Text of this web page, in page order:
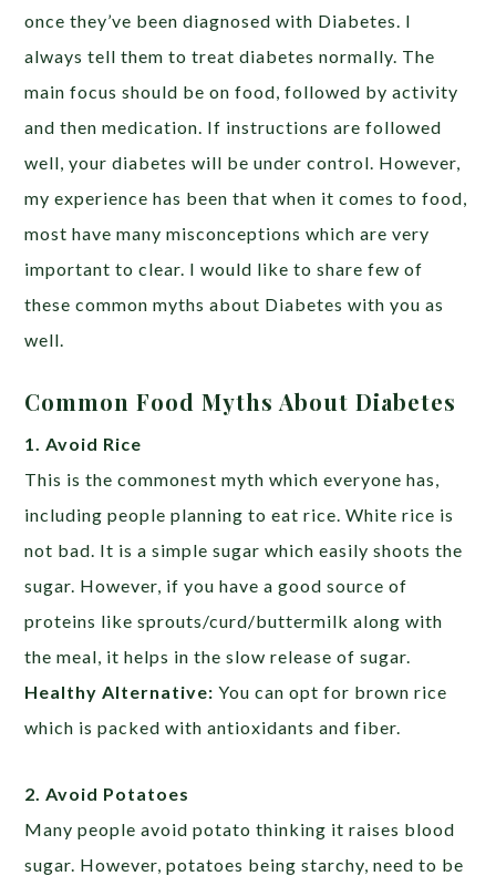
once they’ve been diagnosed with Diabetes. I
always tell them to treat diabetes normally. The
main focus should be on food, followed by activity
and then medication. If instructions are followed
well, your diabetes will be under control. However,
my experience has been that when it comes to food,
most have many misconceptions which are very
important to clear. I would like to share few of
these common myths about Diabetes with you as
well.
Common Food Myths About Diabetes
1. Avoid Rice
This is the commonest myth which everyone has,
including people planning to eat rice. White rice is
not bad. It is a simple sugar which easily shoots the
sugar. However, if you have a good source of
proteins like sprouts/curd/buttermilk along with
the meal, it helps in the slow release of sugar.
Healthy Alternative: You can opt for brown rice
which is packed with antioxidants and fiber.
2. Avoid Potatoes
Many people avoid potato thinking it raises blood
sugar. However, potatoes being starchy, need to be